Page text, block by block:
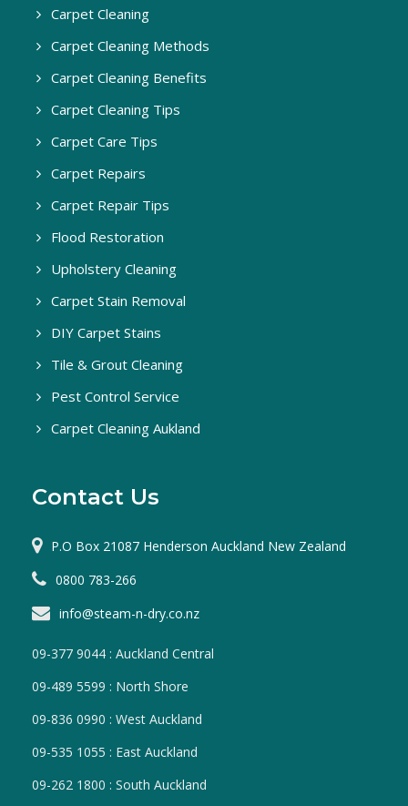
Carpet Cleaning
Carpet Cleaning Methods
Carpet Cleaning Benefits
Carpet Cleaning Tips
Carpet Care Tips
Carpet Repairs
Carpet Repair Tips
Flood Restoration
Upholstery Cleaning
Carpet Stain Removal
DIY Carpet Stains
Tile & Grout Cleaning
Pest Control Service
Carpet Cleaning Aukland
Contact Us
P.O Box 21087 Henderson Auckland New Zealand
0800 783-266
info@steam-n-dry.co.nz
09-377 9044 : Auckland Central
09-489 5599 : North Shore
09-836 0990 : West Auckland
09-535 1055 : East Auckland
09-262 1800 : South Auckland